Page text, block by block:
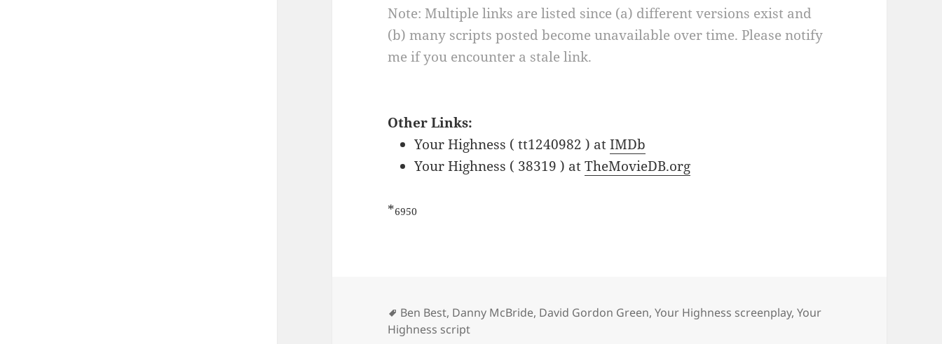
Note: Multiple links are listed since (a) different versions exist and
(b) many scripts posted become unavailable over time. Please notify
me if you encounter a stale link.
Other Links:
Your Highness ( tt1240982 ) atIMDb
Your Highness ( 38319 ) atTheMovieDB.org
*6950
Tags
Ben Best, Danny McBride, David Gordon Green,Your Highness screenplay,Your
Highness script